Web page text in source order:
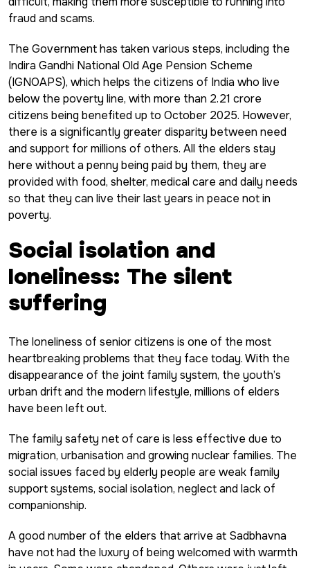
fraud and scams.
The Government has taken various steps, including the
Indira Gandhi National Old Age Pension Scheme
(IGNOAPS), which helps the citizens of India who live
below the poverty line, with more than 2.21 crore
citizens being benefited up to October 2025. However,
there is a significantly greater disparity between need
and support for millions of others. All the elders stay
here without a penny being paid by them, they are
provided with food, shelter, medical care and daily needs
so that they can live their last years in peace not in
poverty.
Social isolation and
loneliness: The silent
suffering
The loneliness of senior citizens is one of the most
heartbreaking problems that they face today. With the
disappearance of the joint family system, the youth’s
urban drift and the modern lifestyle, millions of elders
have been left out.
The family safety net of care is less effective due to
migration, urbanisation and growing nuclear families. The
social issues faced by elderly people are weak family
support systems, social isolation, neglect and lack of
companionship.
A good number of the elders that arrive at Sadbhavna
have not had the luxury of being welcomed with warmth